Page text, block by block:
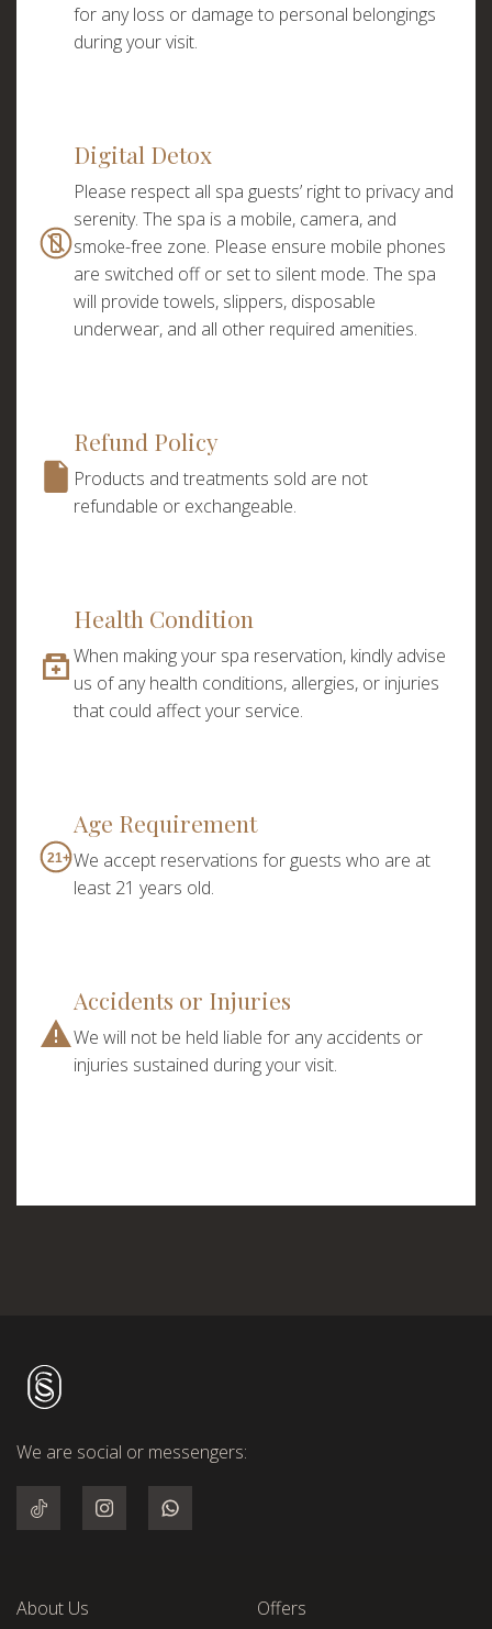
for any loss or damage to personal belongings
during your visit.
Digital Detox
Please respect all spa guests’ right to privacy and
serenity. The spa is a mobile, camera, and
smoke-free zone. Please ensure mobile phones
are switched off or set to silent mode. The spa
will provide towels, slippers, disposable
underwear, and all other required amenities.
Refund Policy
Products and treatments sold are not
refundable or exchangeable.
Health Condition
When making your spa reservation, kindly advise
us of any health conditions, allergies, or injuries
that could affect your service.
21+
Age Requirement
We accept reservations for guests who are at
least 21 years old.
Accidents or Injuries
We will not be held liable for any accidents or
injuries sustained during your visit.
We are social or messengers:
About Us Offers
Choose a procedure
privacy policy
ORDER SERVICE
WhatsApp Telephone